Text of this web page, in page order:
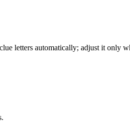
letters automatically; adjust it only